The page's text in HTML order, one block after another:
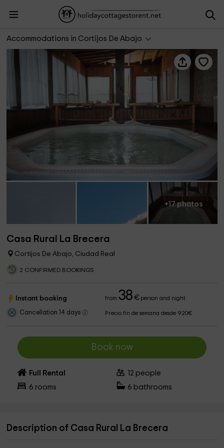
Accommodations in Cortijos De Abajo
Casa Rural La Brecera
+17 photos
Casa Rural La Brecera
Cortijos De Abajo, Ciudad Real
2 CONFIRMED BOOKINGS
Instant booking from38 €person and night
Cancellation 14 days Precio fin de semana desde 920€
Book now
Full Rental 12 people
6 rooms 6 bathrooms
Description of Casa Rural La Brecera